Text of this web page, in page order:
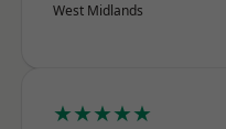
West Midlands
★★★★★